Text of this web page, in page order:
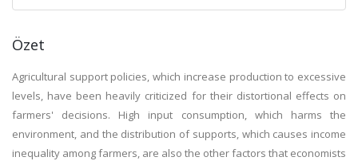
Özet
Agricultural support policies, which increase production to excessive
levels, have been heavily criticized for their distortional effects on
farmers' decisions. High input consumption, which harms the
environment, and the distribution of supports, which causes income
inequality among farmers, are also the other factors that economists